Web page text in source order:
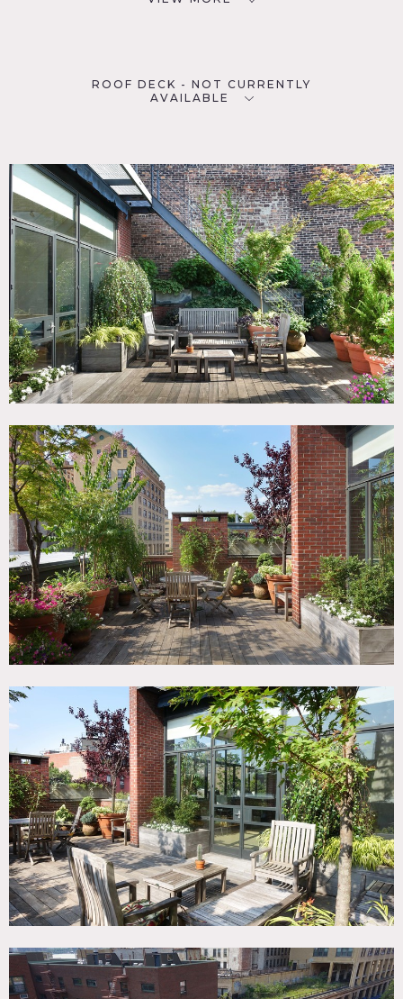
ROOF DECK - NOT CURRENTLY
AVAILABLE